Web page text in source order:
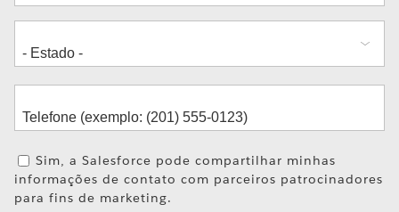
Sim, a Salesforce pode compartilhar minhas
informações de contato com parceiros patrocinadores
para fins de marketing.